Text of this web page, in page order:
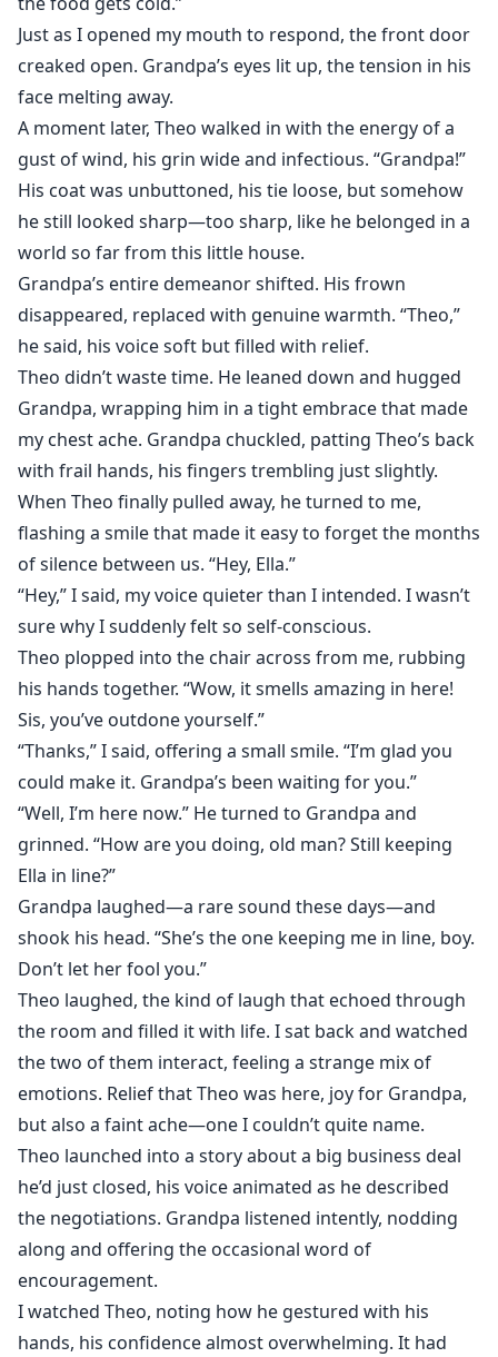
Just as I opened my mouth to respond, the front door
creaked open. Grandpa’s eyes lit up, the tension in his
face melting away.
A moment later, Theo walked in with the energy of a
gust of wind, his grin wide and infectious. “Grandpa!”
His coat was unbuttoned, his tie loose, but somehow
he still looked sharp—too sharp, like he belonged in a
world so far from this little house.
Grandpa’s entire demeanor shifted. His frown
disappeared, replaced with genuine warmth. “Theo,”
he said, his voice soft but filled with relief.
Theo didn’t waste time. He leaned down and hugged
Grandpa, wrapping him in a tight embrace that made
my chest ache. Grandpa chuckled, patting Theo’s back
with frail hands, his fingers trembling just slightly.
When Theo finally pulled away, he turned to me,
flashing a smile that made it easy to forget the months
of silence between us. “Hey, Ella.”
“Hey,” I said, my voice quieter than I intended. I wasn’t
sure why I suddenly felt so self-conscious.
Theo plopped into the chair across from me, rubbing
his hands together. “Wow, it smells amazing in here!
Sis, you’ve outdone yourself.”
“Thanks,” I said, offering a small smile. “I’m glad you
could make it. Grandpa’s been waiting for you.”
“Well, I’m here now.” He turned to Grandpa and
grinned. “How are you doing, old man? Still keeping
Ella in line?”
Grandpa laughed—a rare sound these days—and
shook his head. “She’s the one keeping me in line, boy.
Don’t let her fool you.”
Theo laughed, the kind of laugh that echoed through
the room and filled it with life. I sat back and watched
the two of them interact, feeling a strange mix of
emotions. Relief that Theo was here, joy for Grandpa,
but also a faint ache—one I couldn’t quite name.
Theo launched into a story about a big business deal
he’d just closed, his voice animated as he described
the negotiations. Grandpa listened intently, nodding
along and offering the occasional word of
encouragement.
I watched Theo, noting how he gestured with his
hands, his confidence almost overwhelming. It had